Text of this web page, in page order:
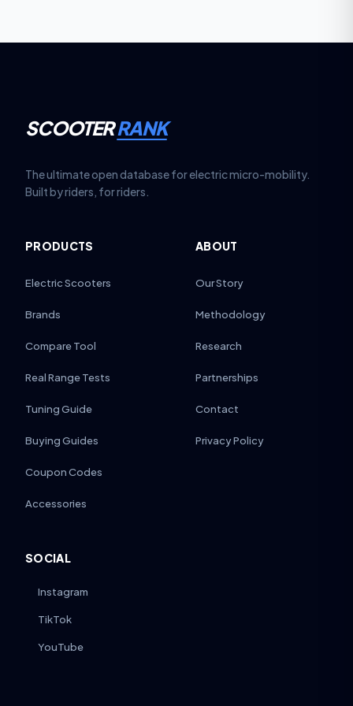
SCOOTERRANK
The ultimate open database for electric micro-mobility.
Built by riders, for riders.
PRODUCTS
Electric Scooters
Brands
Compare Tool
Real Range Tests
Tuning Guide
Buying Guides
Coupon Codes
Accessories
ABOUT
Our Story
Methodology
Research
Partnerships
Contact
Privacy Policy
SOCIAL
Instagram
TikTok
YouTube